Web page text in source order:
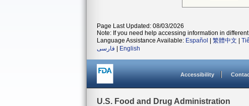
Page Last Updated: 08/03/2026
Note: If you need help accessing information in
Language Assistance Available: Español 繁體中文
فارسی
English
Accessibility
U.S. Food and Drug Administration